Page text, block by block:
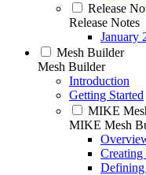
Release
Release Notes
January
Mesh Builder
Mesh Builder
Introduction
Getting Started
MIKE
MIKE Mesh
Creating
Defining